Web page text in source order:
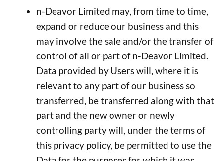
n-Deavor Limited may, from time to time,
expand or reduce our business and this
may involve the sale and/or the transfer of
control of all or part of n-Deavor Limited.
Data provided by Users will, where it is
relevant to any part of our business so
transferred, be transferred along with that
part and the new owner or newly
controlling party will, under the terms of
this privacy policy, be permitted to use the